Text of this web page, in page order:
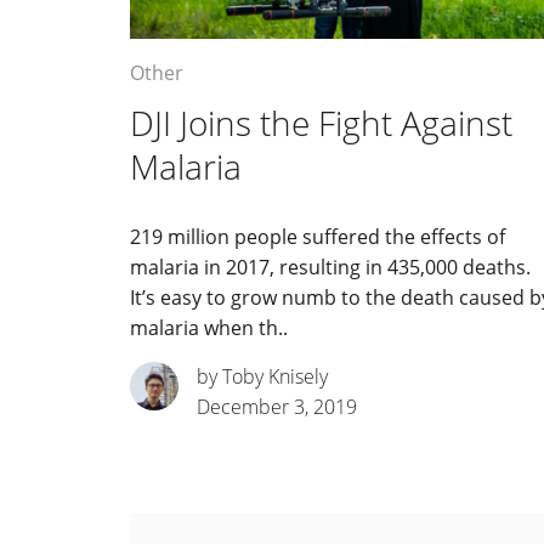
Other
DJI Joins the Fight Against
Malaria
219 million people suffered the effects of
malaria in 2017, resulting in 435,000 deaths.
It’s easy to grow numb to the death caused
malaria when th..
by Toby Knisely
December 3, 2019